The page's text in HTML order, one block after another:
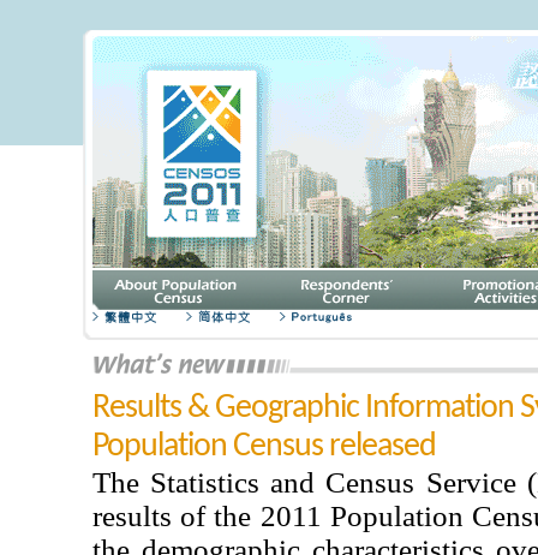
Results & Geographic Information
Population Census released
The Statistics and Census Service
results of the 2011 Population